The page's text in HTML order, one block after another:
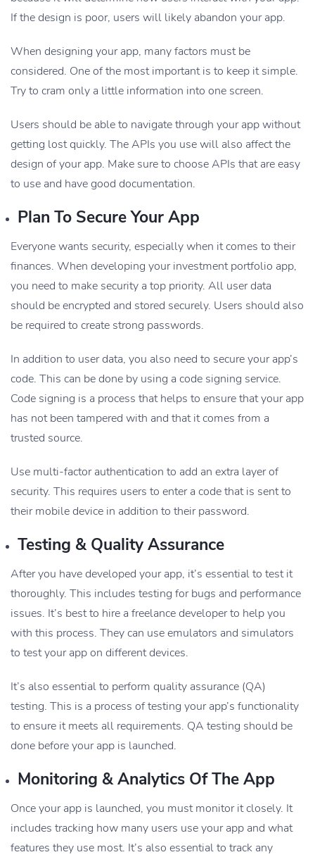
If the design is poor, users will likely abandon your app.
When designing your app, many factors must be
considered. One of the most important is to keep it simple.
Try to cram only a little information into one screen.
Users should be able to navigate through your app without
getting lost quickly. The APIs you use will also affect the
design of your app. Make sure to choose APIs that are easy
to use and have good documentation.
Plan To Secure Your App
Everyone wants security, especially when it comes to their
finances. When developing your investment portfolio app,
you need to make security a top priority. All user data
should be encrypted and stored securely. Users should also
be required to create strong passwords.
In addition to user data, you also need to secure your app’s
code. This can be done by using a code signing service.
Code signing is a process that helps to ensure that your app
has not been tampered with and that it comes from a
trusted source.
Use multi-factor authentication to add an extra layer of
security. This requires users to enter a code that is sent to
their mobile device in addition to their password.
Testing & Quality Assurance
After you have developed your app, it’s essential to test it
thoroughly. This includes testing for bugs and performance
issues. It’s best to hire a freelance developer to help you
with this process. They can use emulators and simulators
to test your app on different devices.
It’s also essential to perform quality assurance (QA)
testing. This is a process of testing your app’s functionality
to ensure it meets all requirements. QA testing should be
done before your app is launched.
Monitoring & Analytics Of The App
Once your app is launched, you must monitor it closely. It
includes tracking how many users use your app and what
features they use most. It’s also essential to track any